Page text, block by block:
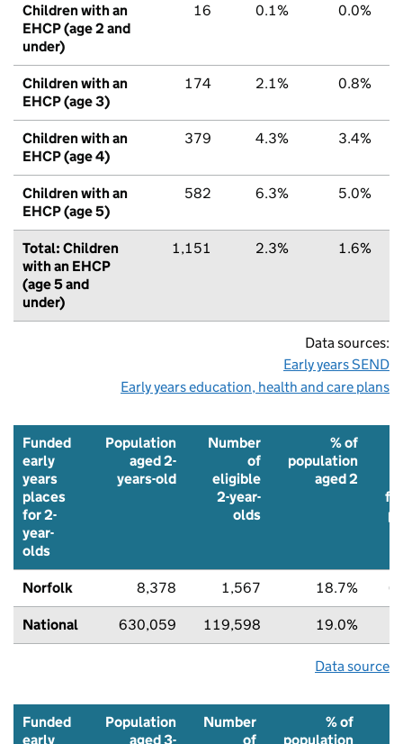
Children with an
EHCP (age 2 and
under)
16 0.1% 0.0%
Children with an
EHCP (age 3)
174 2.1% 0.8%
Children with an
EHCP (age 4)
379 4.3% 3.4%
Children with an
EHCP (age 5)
582 6.3% 5.0%
Total: Children
with an EHCP
(age 5 and
under)
1,151 2.3% 1.6%
Data sources:
Early years SEND
Early years education, health and care plans
Funded
early
years
places
for 2-
year-
olds
Population
aged 2-
years-old
Number
of
eligible
2-year-
olds
% of
population
aged 2
Norfolk 8,378 1,567 18.7%
National 630,059 119,598 19.0%
Data source
Funded
early
Population
aged 3-
Number
of
% of
population